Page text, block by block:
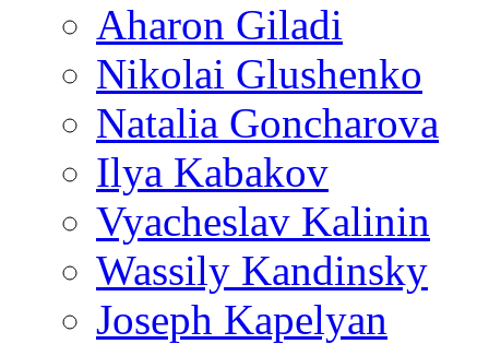
Aharon Giladi
Nikolai Glushenko
Natalia Goncharova
Ilya Kabakov
Vyacheslav Kalinin
Wassily Kandinsky
Joseph Kapelyan